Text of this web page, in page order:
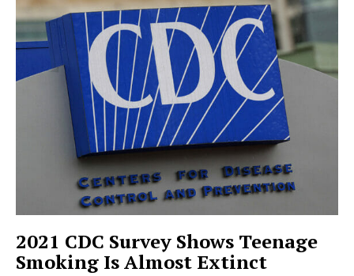
Support
Incisive Coverage
2021 CDC Survey Shows Teenage
Smoking Is Almost Extinct